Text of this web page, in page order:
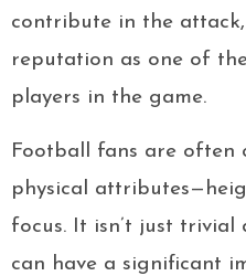
contribute in the
reputation as one of
players in the game.
Football fans are often
physical
focus. It isn’t just
can have a significant